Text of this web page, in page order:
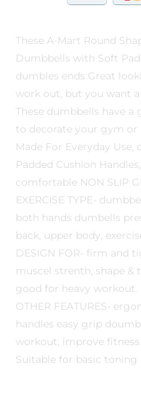
These A-Mart Round
Dumbbells with Soft
dumbles ends Great
work out, but you want
These dumbbells have
to decorate your gym or
Made For Everyday
Padded Cushion
comfortable NON SLIP
EXERCISE TYPE-
both hands dumbells
back, upper body,
DESIGN FOR- firm and
muscel strenth, shape &
good for heavy workout.
OTHER FEATURES-
handles easy grip
workout, improve
Suitable for basic toning